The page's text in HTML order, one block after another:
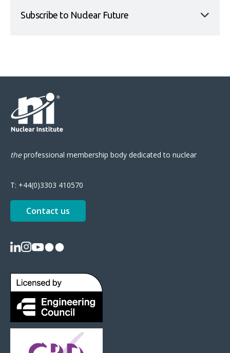
Subscribe to Nuclear Future
theprofessional membership body dedicated to nuclear
T: +44(0)3303 410570
Contact us